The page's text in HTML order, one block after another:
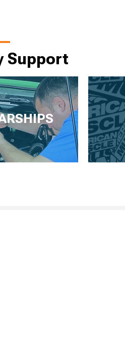
Support